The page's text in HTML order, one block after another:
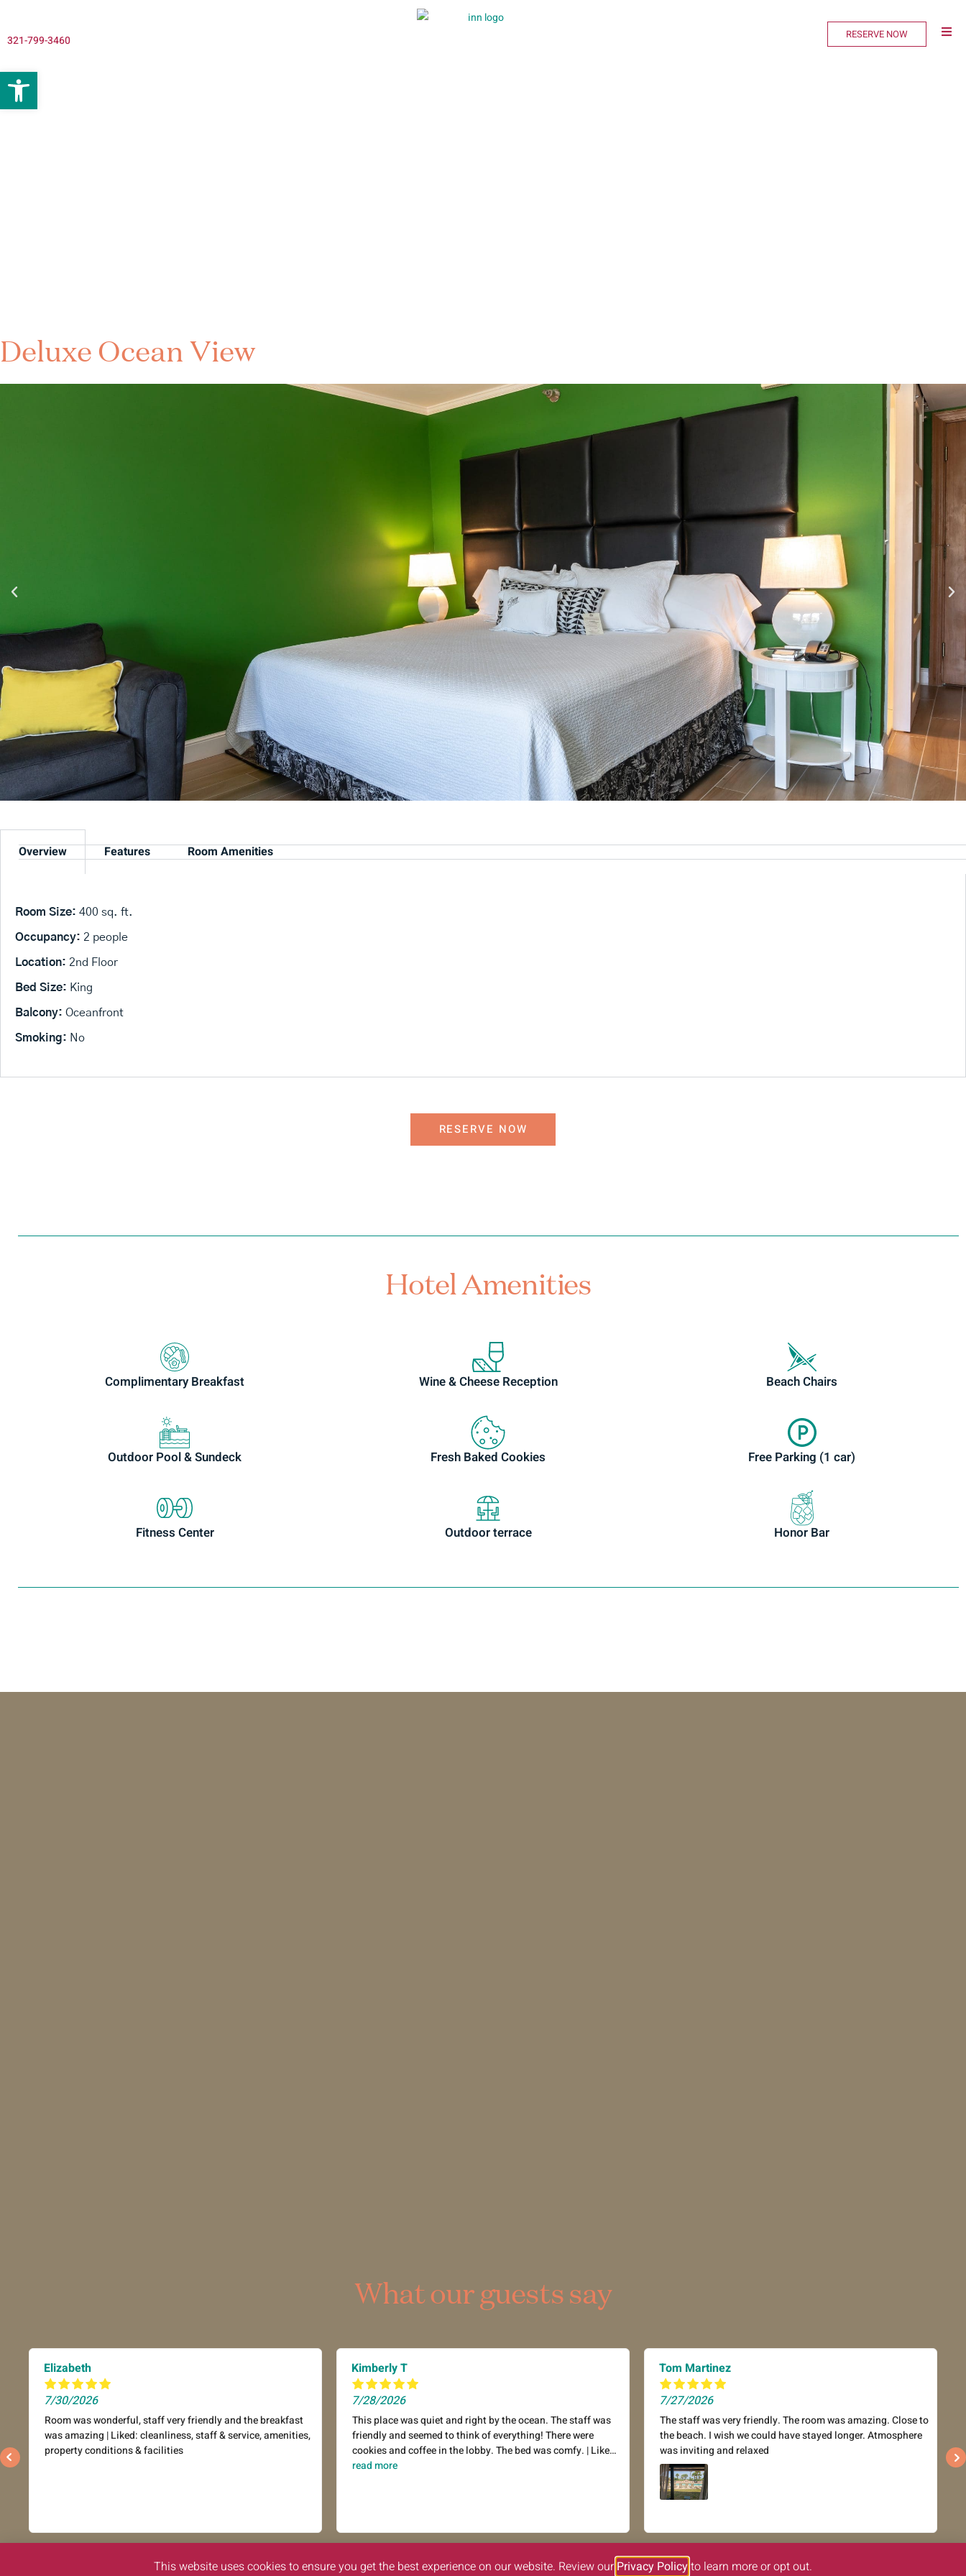
Open toolbar
321-799-3460 RESERVE NOW
Deluxe Ocean View
Overview Features Room Amenities
Room Size: 400 sq. ft.
Occupancy: 2 people
Location: 2nd Floor
Bed Size: King
Balcony: Oceanfront
Smoking: No
RESERVE NOW
Hotel Amenities
Complimentary Breakfast Wine & Cheese Reception Beach Chairs
Outdoor Pool & Sundeck Fresh Baked Cookies Free Parking (1 car)
Fitness Center Outdoor terrace Honor Bar
What our guests say
Elizabeth
7/30/2026
Room was wonderful, staff very friendly and the breakfast
was amazing | Liked: cleanliness, staff & service, amenities,
property conditions & facilities
Kimberly T
7/28/2026
This place was quiet and right by the ocean. The staff was
friendly and seemed to think of everything! There were
cookies and coffee in the lobby. The bed was comfy. | Liked:
cleanliness, staff & service, amenities, property conditions
read more
Tom Martinez
7/27/2026
The staff was very friendly. The room was amazing. Close to
the beach. I wish we could have stayed longer. Atmosphere
was inviting and relaxed
This website uses cookies to ensure you get the best experience on our website. Review our Privacy Policyto learn more or opt out.